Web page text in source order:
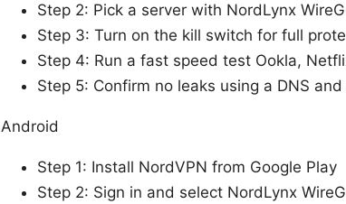
Step 2: Pick a server with NordLynx
Step 3: Turn on the kill switch for full
Step 4: Run a fast speed test Ookla,
Step 5: Confirm no leaks using a DNS
Android
Step 1: Install NordVPN from Google Play
Step 2: Sign in and select NordLynx